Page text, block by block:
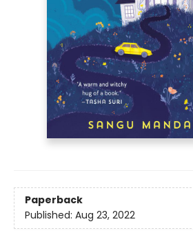
Paperback
Published: Aug 23, 2022